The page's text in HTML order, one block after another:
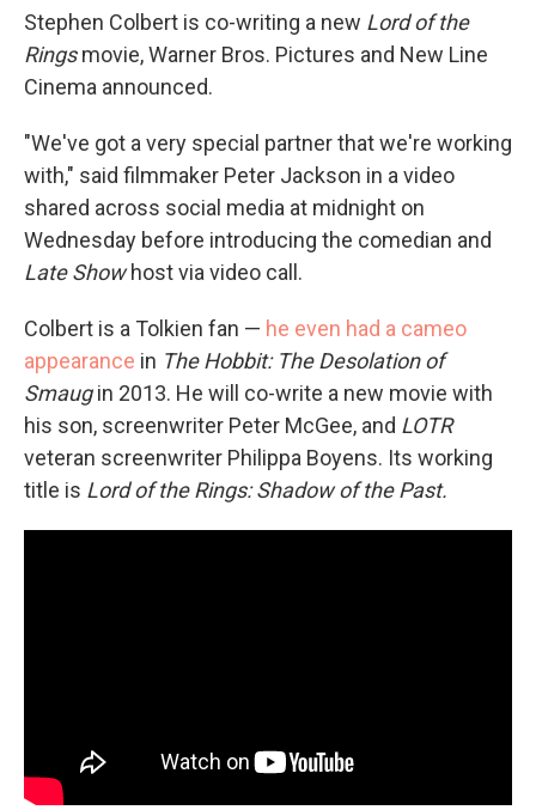
Stephen Colbert is co-writing a new Lord of the
Ringsmovie, Warner Bros. Pictures and New Line
Cinema announced.
"We've got a very special partner that we're working
with," said filmmaker Peter Jackson in a video
shared across social media at midnight on
Wednesday before introducing the comedian and
Late Showhost via video call.
Colbert is a Tolkien fan — he even had a cameo
appearance in The Hobbit: The Desolation of
Smaugin 2013. He will co-write a new movie with
his son, screenwriter Peter McGee, and LOTR
veteran screenwriter Philippa Boyens. Its working
title is Lord of the Rings: Shadow of the Past.